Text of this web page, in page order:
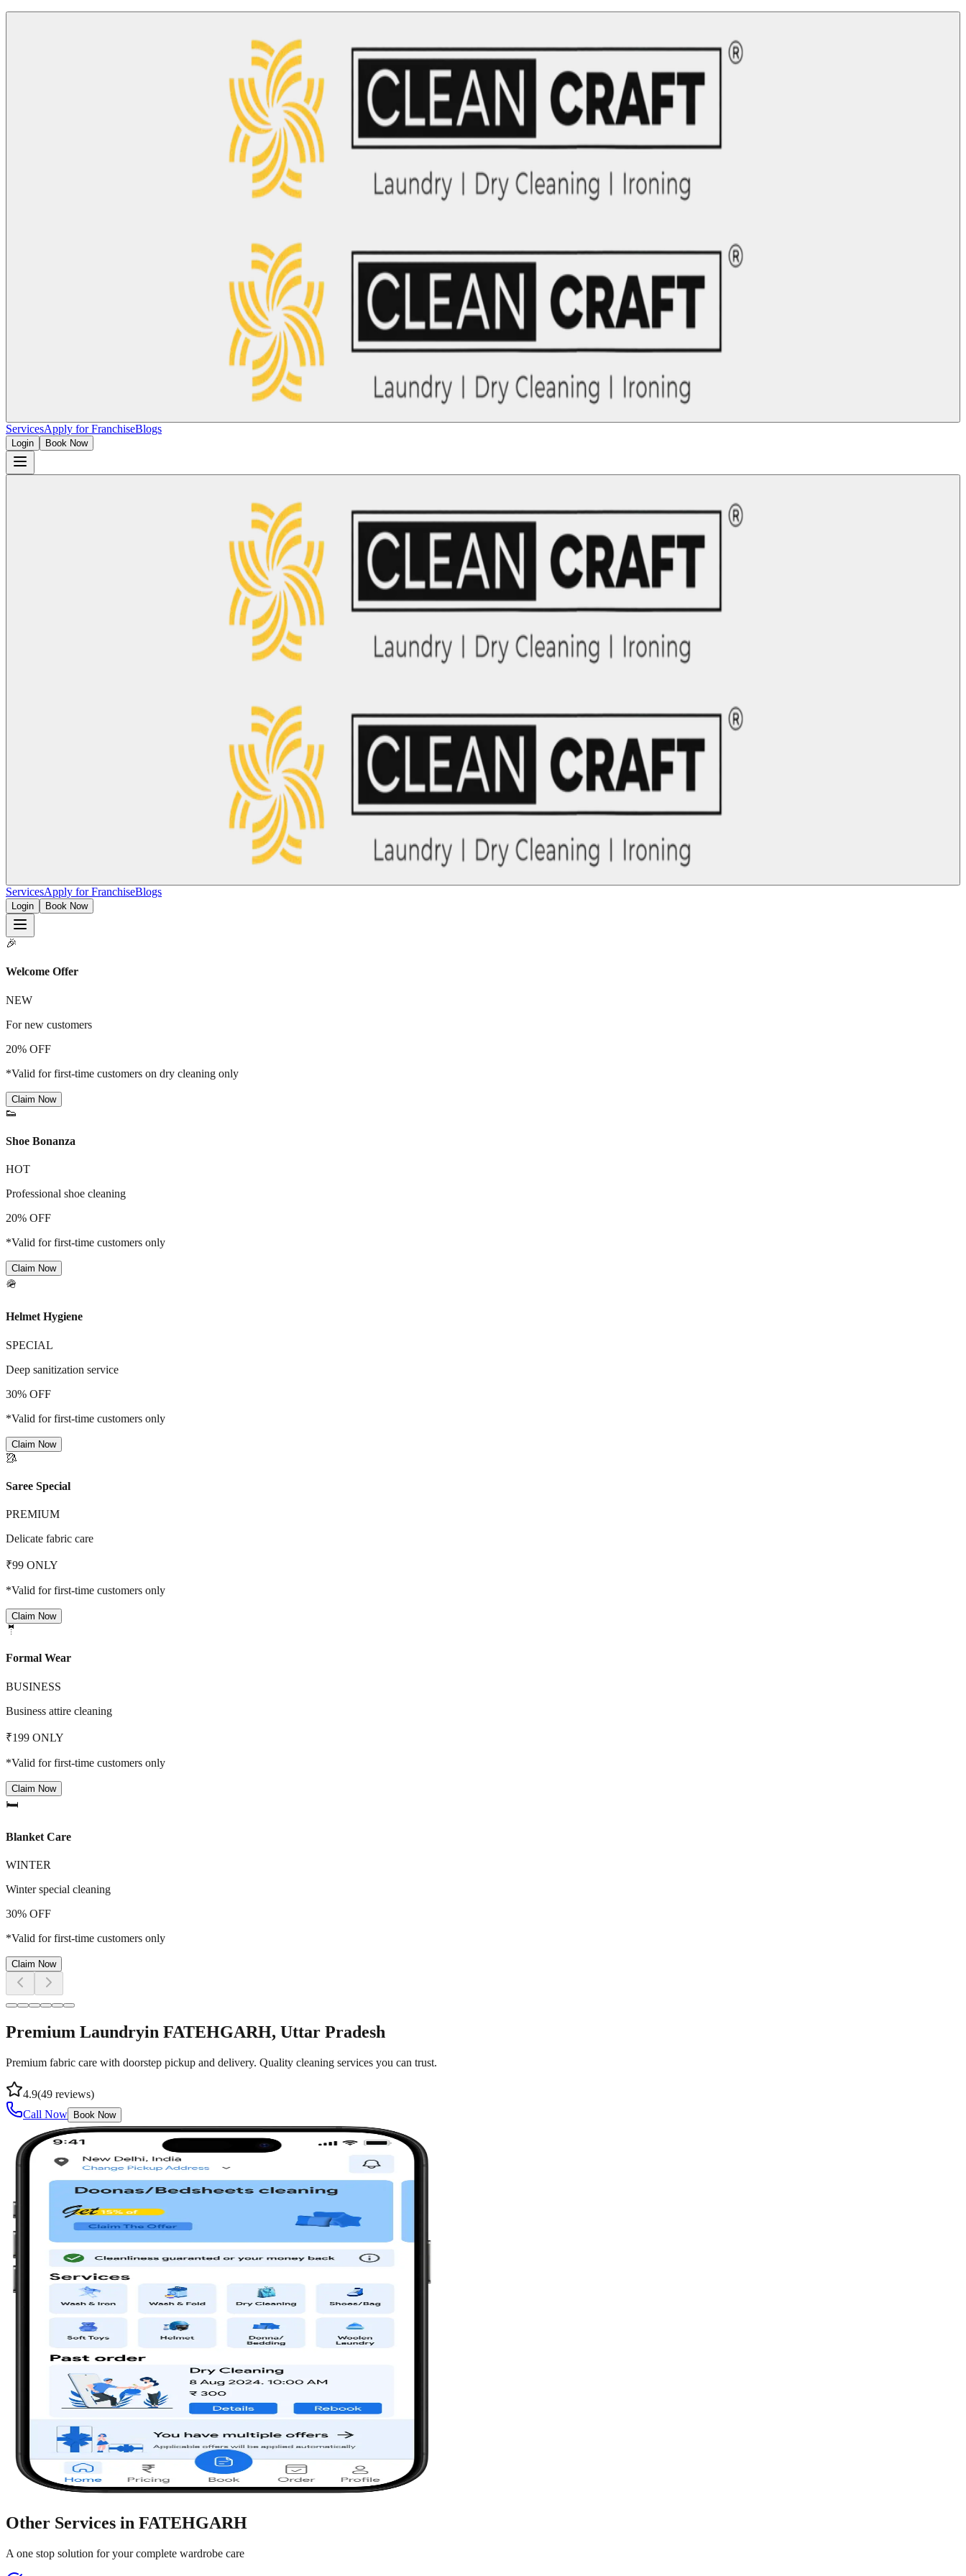
ServicesApply for FranchiseBlogs
Login Book Now
ServicesApply for FranchiseBlogs
Login Book Now
🎉
Welcome Offer
NEW
For new customers
20% OFF
*Valid for first-time customers on dry cleaning only
Claim Now
👟
Shoe Bonanza
HOT
Professional shoe cleaning
20% OFF
*Valid for first-time customers only
Claim Now
🪖
Helmet Hygiene
SPECIAL
Deep sanitization service
30% OFF
*Valid for first-time customers only
Claim Now
🥻
Saree Special
PREMIUM
Delicate fabric care
₹99 ONLY
*Valid for first-time customers only
Claim Now
🤵
Formal Wear
BUSINESS
Business attire cleaning
₹199 ONLY
*Valid for first-time customers only
Claim Now
🛏️
Blanket Care
WINTER
Winter special cleaning
30% OFF
*Valid for first-time customers only
Claim Now
Premium Laundryin FATEHGARH, Uttar Pradesh
Premium fabric care with doorstep pickup and delivery. Quality cleaning services you can trust.
4.9(49 reviews)
Call Now
Book Now
Other Services in FATEHGARH
A one stop solution for your complete wardrobe care